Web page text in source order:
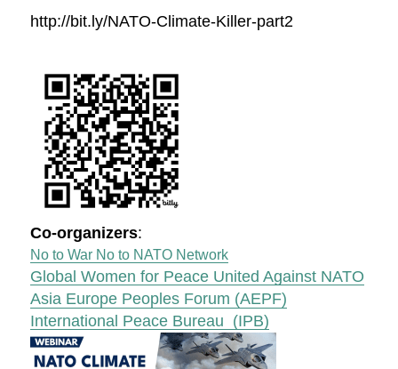
http://bit.ly/NATO-Climate-Killer-part2
Co-organizers:
No to War No to NATO Network
Global Women for Peace United Against NATO
Asia Europe Peoples Forum (AEPF)
International Peace Bureau (IPB)